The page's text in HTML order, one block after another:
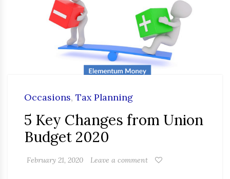
Occasions, Tax Planning
5 Key Changes from Union
Budget 2020
February 21, 2020 Leave a comment